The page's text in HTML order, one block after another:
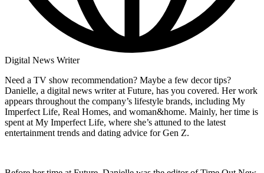
Digital News Writer
Need a TV show recommendation? Maybe a few decor tips?
Danielle, a digital news writer at Future, has you covered. Her work
appears throughout the company’s lifestyle brands, including My
Imperfect Life, Real Homes, and woman&home. Mainly, her time is
spent at My Imperfect Life, where she’s attuned to the latest
entertainment trends and dating advice for Gen Z.